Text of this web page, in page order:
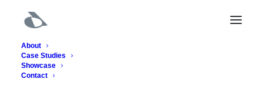
About
Case Studies
Showcase
Contact